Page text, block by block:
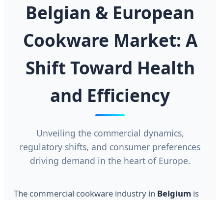
Belgian & European
Cookware Market: A
Shift Toward Health
and Efficiency
Unveiling the commercial dynamics,
regulatory shifts, and consumer preferences
driving demand in the heart of Europe.
The commercial cookware industry in Belgium is